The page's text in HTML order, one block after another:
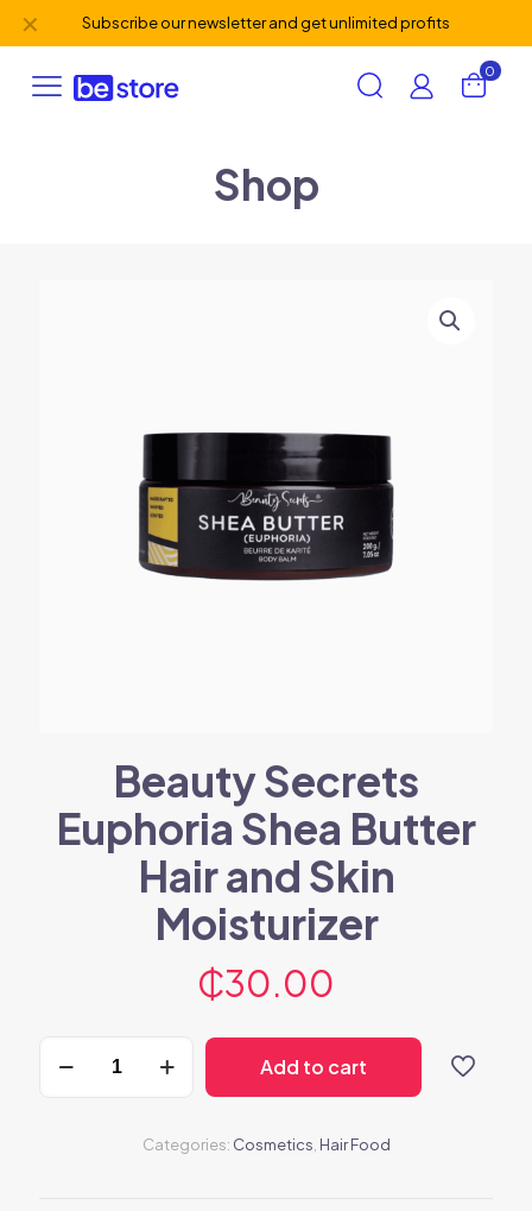
Subscribe our newsletter and get unlimited profits
✕
0
Shop
Beauty Secrets
Euphoria Shea Butter
Hair and Skin
Moisturizer
₵30.00
Secrets
Add to cart
Categories: Cosmetics Hair Food